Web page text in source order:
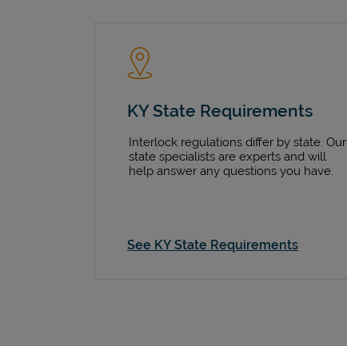
KY State Requirements
Interlock regulations differ by state. Our
state specialists are experts and will
help answer any questions you have.
See KY State Requirements